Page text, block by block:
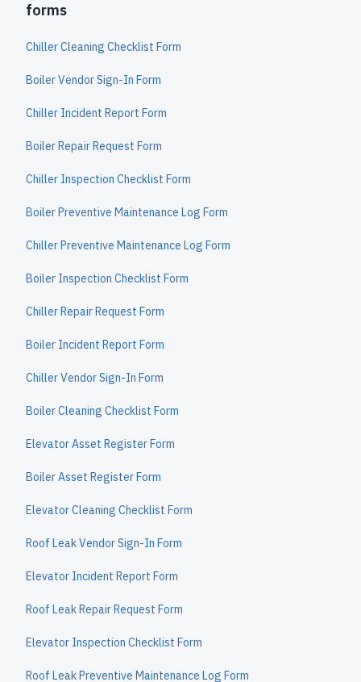
forms
Chiller Cleaning Checklist Form
Boiler Vendor Sign-In Form
Chiller Incident Report Form
Boiler Repair Request Form
Chiller Inspection Checklist Form
Boiler Preventive Maintenance Log Form
Chiller Preventive Maintenance Log Form
Boiler Inspection Checklist Form
Chiller Repair Request Form
Boiler Incident Report Form
Chiller Vendor Sign-In Form
Boiler Cleaning Checklist Form
Elevator Asset Register Form
Boiler Asset Register Form
Elevator Cleaning Checklist Form
Roof Leak Vendor Sign-In Form
Elevator Incident Report Form
Roof Leak Repair Request Form
Elevator Inspection Checklist Form
Roof Leak Preventive Maintenance Log Form